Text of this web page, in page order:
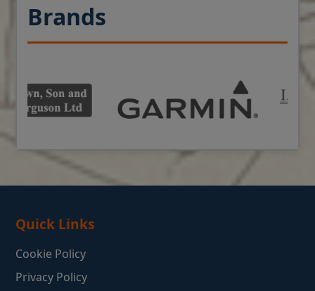
Brands
Quick Links
Cookie Policy
Privacy Policy